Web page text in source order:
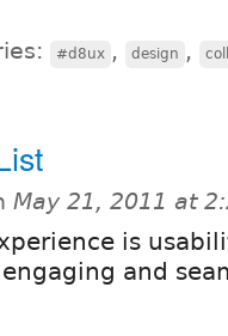
#d8ux , design ,
May 21, 2011 at
is
and